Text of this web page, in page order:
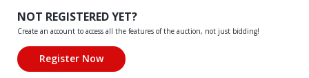
NOT REGISTERED YET?
Create an account to access all the features of the auction, not just bidding!